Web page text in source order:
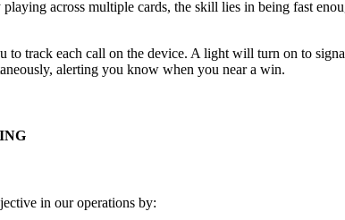
across multiple cards, the skill lies in being fast
to track each call on the device. A light will turn on to
alerting you know when you near a win.
in our operations by: